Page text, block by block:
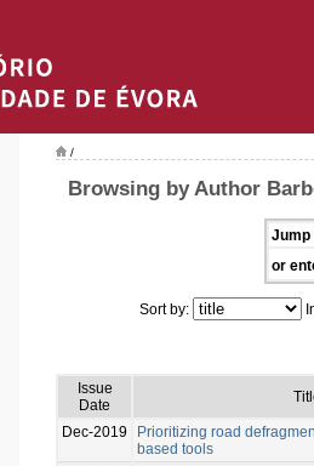
/
Browsing by Author
Jump
or
Sort by:
Issue
Date
Dec-2019
Prioritizing road
based tools